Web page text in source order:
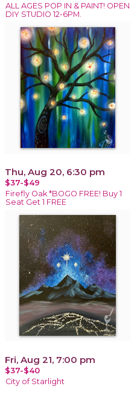
ALL AGES POP IN & PAINT! OPEN
DIY STUDIO 12-6PM.
Thu, Aug 20, 6:30 pm
$37-$49
Firefly Oak *BOGO FREE! Buy 1
Seat Get 1 FREE
Fri, Aug 21, 7:00 pm
$37-$40
City of Starlight